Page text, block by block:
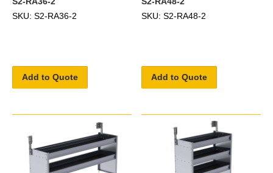
SKU: S2-RA36-2
Add to Quote
SKU: S2-RA48-2
Add to Quote